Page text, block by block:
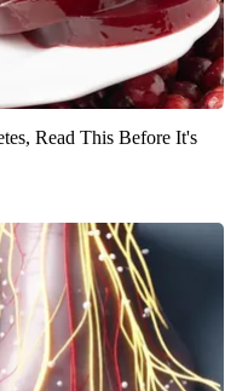
Read This Before It's